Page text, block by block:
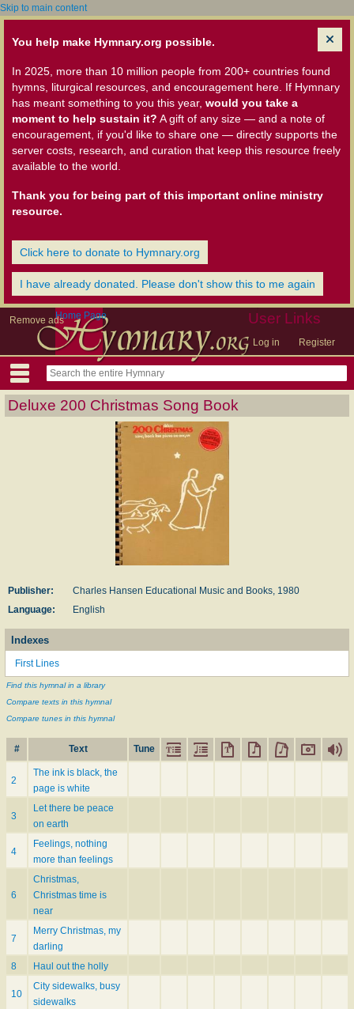
Skip to main content
You help make Hymnary.org possible.
In 2025, more than 10 million people from 200+ countries found
hymns, liturgical resources, and encouragement here. If Hymnary
has meant something to you this year, would you take a
moment to help sustain it? A gift of any size — and a note of
encouragement, if you'd like to share one — directly supports the
server costs, research, and curation that keep this resource freely
available to the world.
Thank you for being part of this important online ministry
resource.
Click here to donate to Hymnary.org
I have already donated. Please don't show this to me again
Remove ads User Links
Log in Register
Home Page
Deluxe 200 Christmas Song Book
Publisher:
Charles Hansen Educational Music and Books, 1980
Language:
English
Indexes
First Lines
Find this hymnal in a library
Compare texts in this hymnal
Compare tunes in this hymnal
# Text Tune
2
The ink is black, the
page is white
3
Let there be peace
on earth
4
Feelings, nothing
more than feelings
6
Christmas,
Christmas time is
near
7
Merry Christmas, my
darling
8
Haul out the holly
10
City sidewalks, busy
sidewalks